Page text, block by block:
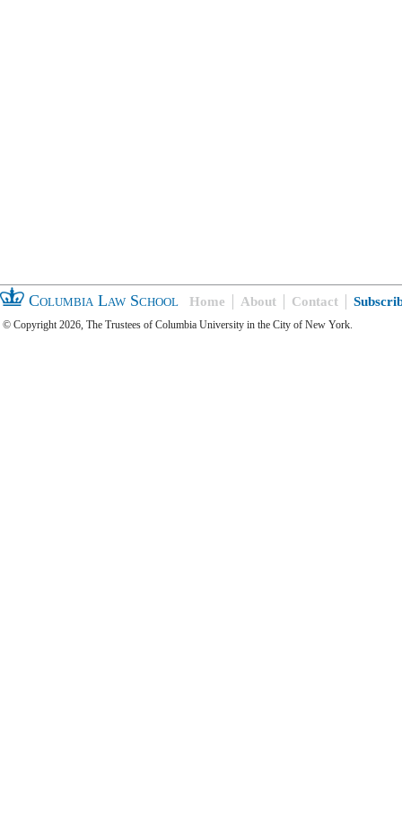
Columbia Law School Home About Contact
© Copyright 2026, The Trustees of Columbia University in the City of New York.